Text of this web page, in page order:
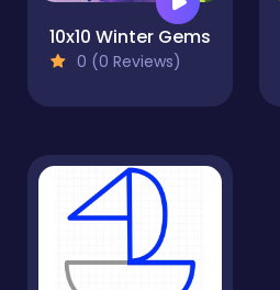
10x10 Winter Gems
0 (0 Reviews)